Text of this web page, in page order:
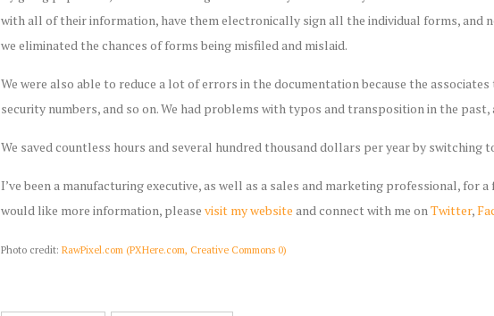
with all of their information, have them electronically sign all the individual forms, and
we eliminated the chances of forms being misfiled and mislaid.
We were also able to reduce a lot of errors in the documentation because the
security numbers, and so on. We had problems with typos and transposition in the
We saved countless hours and several hundred thousand dollars per year by switching
I’ve been a manufacturing executive, as well as a sales and marketing professional, for
would like more information, please visit my website and connect with me onTwitter,
Photo credit: RawPixel.com (PXHere.com, Creative Commons 0)